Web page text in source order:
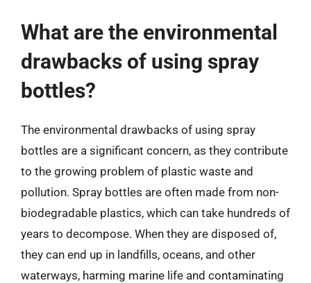
What are the environmental
drawbacks of using spray
bottles?
The environmental drawbacks of using spray
bottles are a significant concern, as they contribute
to the growing problem of plastic waste and
pollution. Spray bottles are often made from non-
biodegradable plastics, which can take hundreds of
years to decompose. When they are disposed of,
they can end up in landfills, oceans, and other
waterways, harming marine life and contaminating